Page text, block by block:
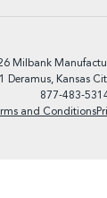
Milbank
Deramus, Kansas
877-483-
and Conditions